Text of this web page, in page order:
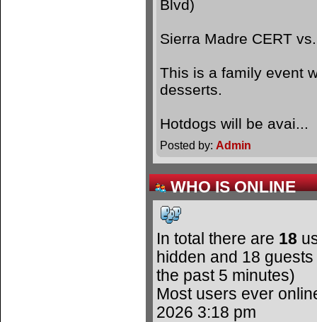
Blvd)
Sierra Madre CERT
This is a family event
desserts.
Hotdogs will be
Posted by: Admin
WHO IS ONLINE
In total there are 18
hidden and 18
the past 5 minutes)
Most users ever
2026 3:18 pm